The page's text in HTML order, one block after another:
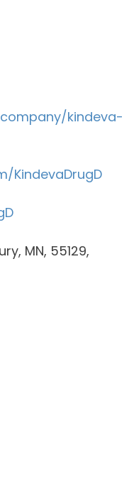
kindeva-
KindevaDrugD
MN, 55129,